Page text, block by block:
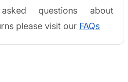
questions about
please visit our FAQs